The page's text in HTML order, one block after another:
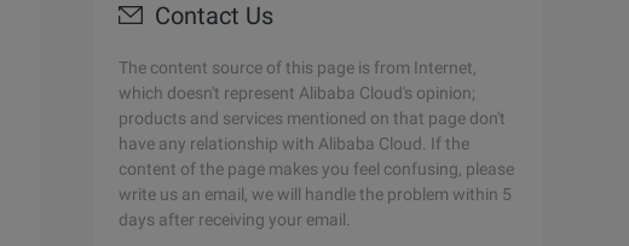
Contact Us
The content source of this page is from Internet,
which doesn't represent Alibaba Cloud's opinion;
products and services mentioned on that page don't
have any relationship with Alibaba Cloud. If the
content of the page makes you feel confusing, please
write us an email, we will handle the problem within 5
days after receiving your email.